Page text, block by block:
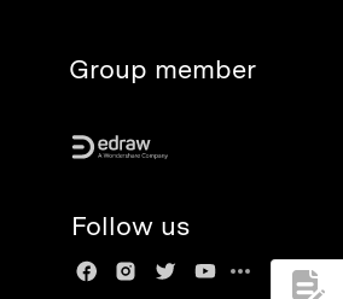
Group member
Follow us